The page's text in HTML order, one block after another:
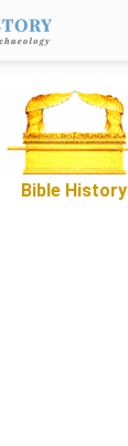
Bible History